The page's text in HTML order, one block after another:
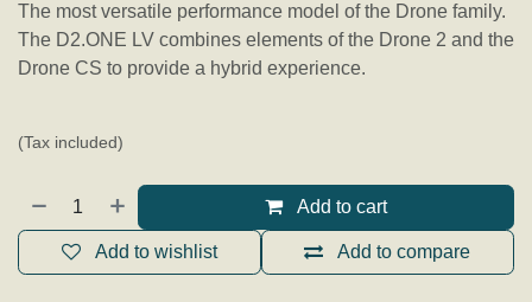
The most versatile performance model of the Drone family.
The D2.ONE LV combines elements of the Drone 2 and the
Drone CS to provide a hybrid experience.
(Tax included)
Add to cart
Add to compare
Add to wishlist